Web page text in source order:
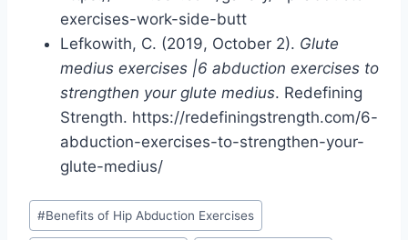
exercises-work-side-butt
Lefkowith, C. (2019, October 2). Glute
medius exercises |6 abduction exercises to
strengthen your glute medius. Redefining
Strength. https://redefiningstrength.com/6-
abduction-exercises-to-strengthen-your-
glute-medius/
Post
Tags:
#Benefits of Hip Abduction Exercises